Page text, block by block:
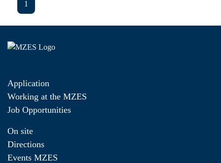
1
Application
Working at the MZES
Job Opportunities
On site
Directions
Events MZES